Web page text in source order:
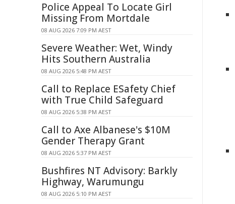
Police Appeal To Locate Girl
Missing From Mortdale
08 AUG 2026 7:09 PM AEST
Severe Weather: Wet, Windy
Hits Southern Australia
08 AUG 2026 5:48 PM AEST
Call to Replace ESafety Chief
with True Child Safeguard
08 AUG 2026 5:38 PM AEST
Call to Axe Albanese's $10M
Gender Therapy Grant
08 AUG 2026 5:37 PM AEST
Bushfires NT Advisory: Barkly
Highway, Warumungu
08 AUG 2026 5:10 PM AEST